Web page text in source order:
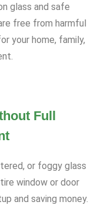
glass and safe
free from harmful
your home, family,
Full
or foggy glass
window or door
and saving money.